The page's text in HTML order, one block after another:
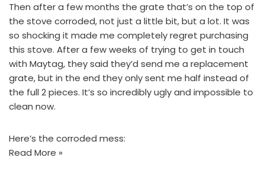
Then after a few months the grate that’s on the top of
the stove corroded, not just a little bit, but a lot. It was
so shocking it made me completely regret purchasing
this stove. After a few weeks of trying to get in touch
with Maytag, they said they’d send me a replacement
grate, but in the end they only sent me half instead of
the full 2 pieces. It’s so incredibly ugly and impossible to
clean now.
Here’s the corroded mess:
Read More »